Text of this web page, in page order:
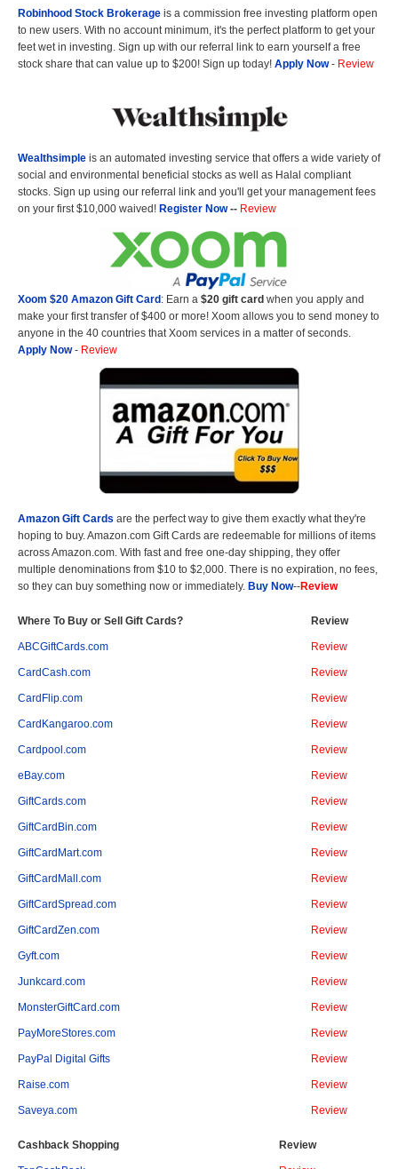
Robinhood Stock Brokerage is a commission free investing platform open
to new users. With no account minimum, it's the perfect platform to get your
feet wet in investing. Sign up with our referral link to earn yourself a free
stock share that can value up to $200! Sign up today! Apply Now- Review
Wealthsimple is an automated investing service that offers a wide variety of
social and environmental beneficial stocks as well as Halal compliant
stocks. Sign up using our referral link and you'll get your management fees
on your first $10,000 waived! Register Now-- Review
Xoom $20 Amazon Gift Card : Earn a $20 gift card when you apply and
make your first transfer of $400 or more! Xoom allows you to send money to
anyone in the 40 countries that Xoom services in a matter of seconds.
Apply Now- Review
Amazon Gift Cards are the perfect way to give them exactly what they're
hoping to buy. Amazon.com Gift Cards are redeemable for millions of items
across Amazon.com. With fast and free one-day shipping, they offer
multiple denominations from $10 to $2,000. There is no expiration, no fees,
so they can buy something now or immediately. Buy Now--Review
Where To Buy or Sell Gift Cards? Review
ABCGiftCards.com Review
CardCash.com Review
CardFlip.com Review
CardKangaroo.com Review
Cardpool.com Review
eBay.com Review
GiftCards.com Review
GiftCardBin.com Review
GiftCardMart.com Review
GiftCardMall.com Review
GiftCardSpread.com Review
GiftCardZen.com Review
Gyft.com Review
Junkcard.com Review
MonsterGiftCard.com Review
PayMoreStores.com Review
PayPal Digital Gifts Review
Raise.com Review
Saveya.com Review
Cashback Shopping Review